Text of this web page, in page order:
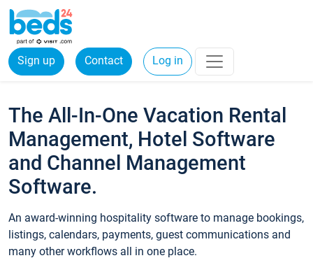
Sign up Contact Log in
The All-In-One Vacation Rental
Management, Hotel Software
and Channel Management
Software.
An award-winning hospitality software to manage bookings,
listings, calendars, payments, guest communications and
many other workflows all in one place.